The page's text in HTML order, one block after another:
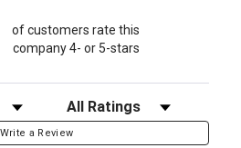
of customers rate this
company 4- or 5-stars
Filter Reviews by Rating
Write a Review